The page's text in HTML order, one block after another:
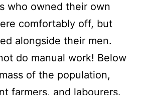
who owned their own
comfortably off, but
alongside their men.
do manual work! Below
of the population,
farmers, and labourers.